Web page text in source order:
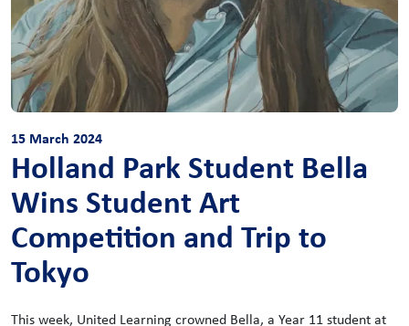
15 March 2024
Holland Park Student Bella
Wins Student Art
Competition and Trip to
Tokyo
This week, United Learning crowned Bella, a Year 11 student at